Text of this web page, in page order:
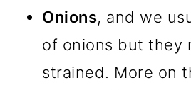
Onions, and we
of onions but they
strained. More on